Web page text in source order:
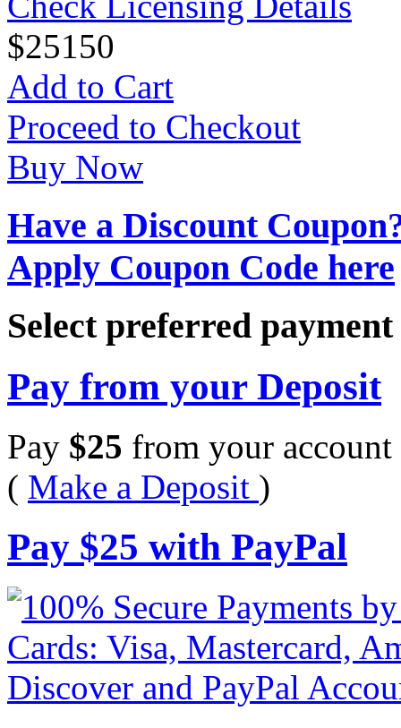
$25150
Add to Cart
Proceed to Checkout
Buy Now
Have a Discount
Apply Coupon Code here
Select preferred
Pay from your Deposit
Pay $25 from your account
( Make a Deposit )
Pay $25 with PayPal